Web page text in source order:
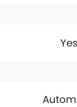
Yes